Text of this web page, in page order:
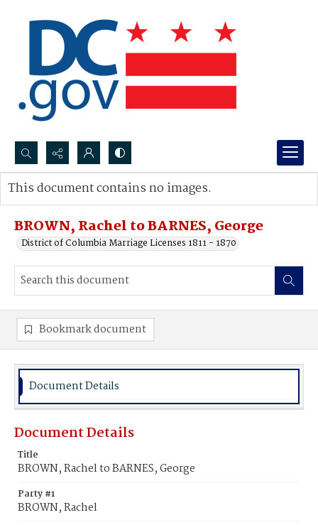
Search...
Advanced search
BROWN, Rachel to BARNES, George
District of Columbia Marriage Licenses 1811 - 1870
This document contains no images.
Bookmark document
Document Details
Document Details
Title
BROWN, Rachel to BARNES, George
Party #1
BROWN, Rachel